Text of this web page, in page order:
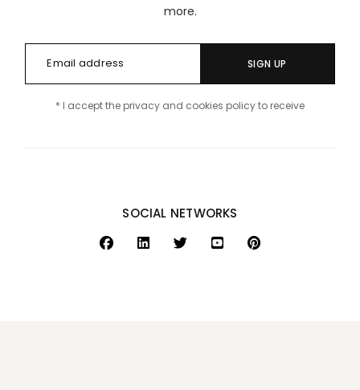
more.
SIGN UP
* I accept the privacy and cookies policy to receive
SOCIAL NETWORKS